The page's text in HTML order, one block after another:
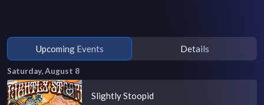
Upcoming Events Details
Saturday, August 8
Slightly Stoopid